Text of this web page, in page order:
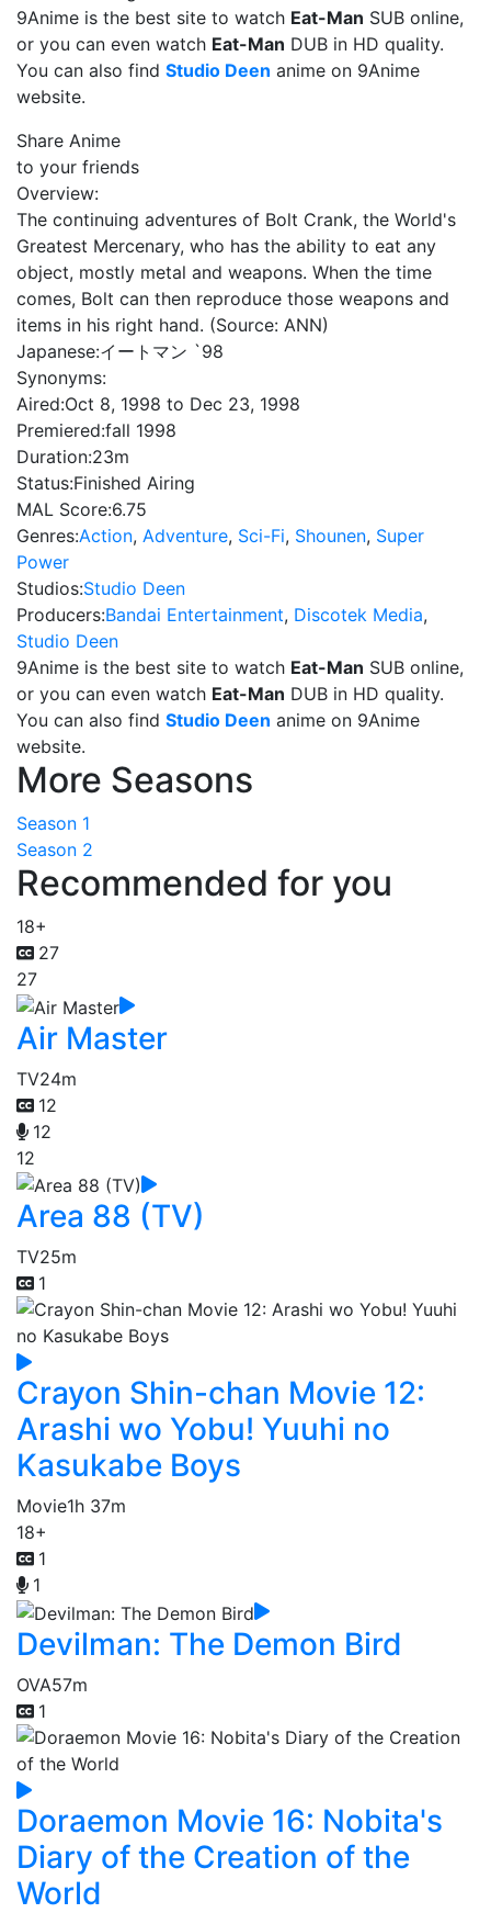
9Anime is the best site to watch Eat-Man SUB online,
or you can even watch Eat-Man DUB in HD quality.
You can also find Studio Deen anime on 9Anime
website.
Share Anime
to your friends
Overview:
The continuing adventures of Bolt Crank, the World's
Greatest Mercenary, who has the ability to eat any
object, mostly metal and weapons. When the time
comes, Bolt can then reproduce those weapons and
items in his right hand. (Source: ANN)
Japanese:イートマン `98
Synonyms:
Aired:Oct 8, 1998 to Dec 23, 1998
Premiered:fall 1998
Duration:23m
Status:Finished Airing
MAL Score:6.75
Genres:Action, Adventure, Sci-Fi, Shounen, Super
Power
Studios:Studio Deen
Producers:Bandai Entertainment, Discotek Media,
Studio Deen
9Anime is the best site to watch Eat-Man SUB online,
or you can even watch Eat-Man DUB in HD quality.
You can also find Studio Deen anime on 9Anime
website.
More Seasons
Season 1
Season 2
Recommended for you
18+
27
27
Air Master
TV24m
12
12
12
Area 88 (TV)
TV25m
1
Crayon Shin-chan Movie 12:
Arashi wo Yobu! Yuuhi no
Kasukabe Boys
Movie1h 37m
18+
1
1
Devilman: The Demon Bird
OVA57m
1
Doraemon Movie 16: Nobita's
Diary of the Creation of the
World